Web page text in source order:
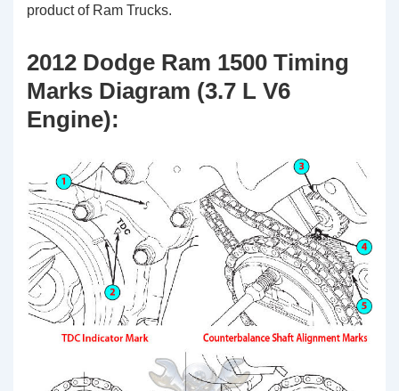
product of Ram Trucks.
2012 Dodge Ram 1500 Timing
Marks Diagram (3.7 L V6
Engine):